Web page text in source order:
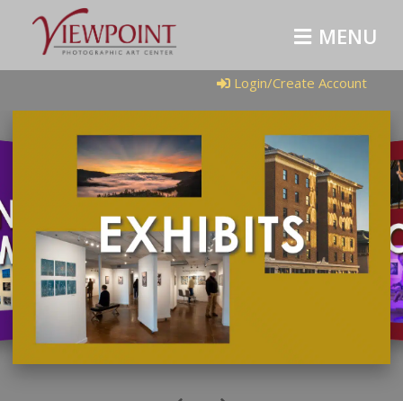
MENU
Login/Create Account